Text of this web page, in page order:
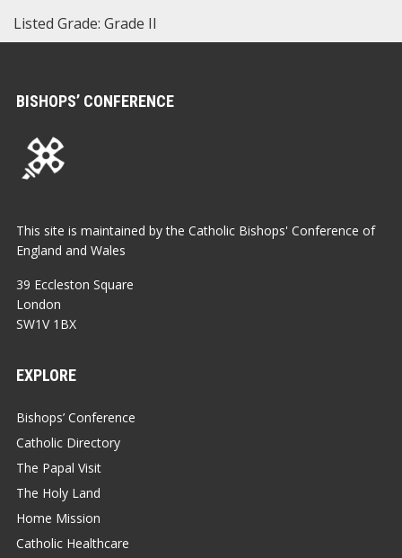
Listed Grade: Grade II
BISHOPS’ CONFERENCE
This site is maintained by the Catholic Bishops' Conference of
England and Wales
39 Eccleston Square
London
SW1V 1BX
EXPLORE
Bishops’ Conference
Catholic Directory
The Papal Visit
The Holy Land
Home Mission
Catholic Healthcare